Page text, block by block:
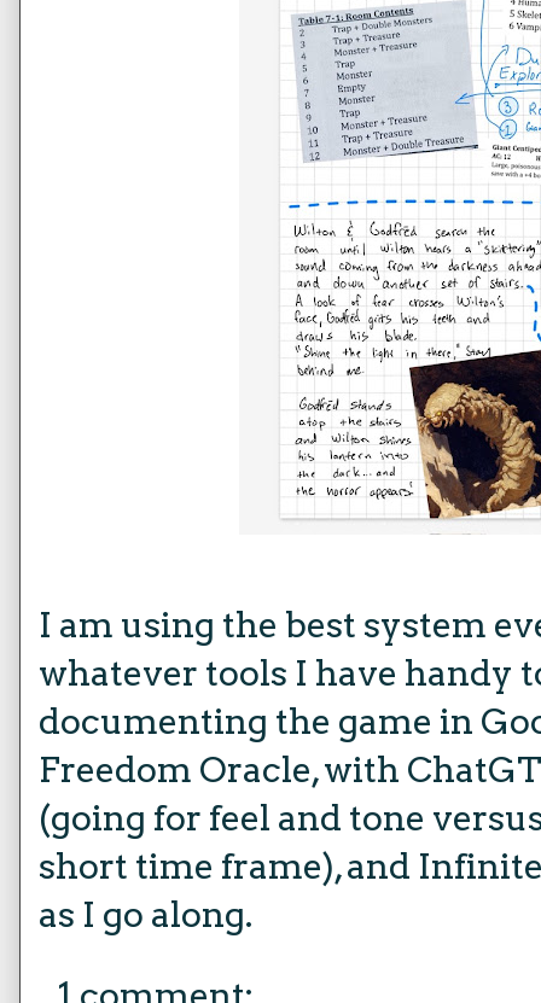
I am using the best system
whatever tools I have handy
documenting the game in
Freedom Oracle, with
(going for feel and tone
short time frame), and
as I go along.